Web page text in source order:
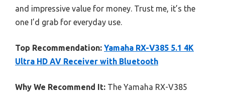
and impressive value for money. Trust me, it’s the
one I’d grab for everyday use.
Top Recommendation: Yamaha RX-V385 5.1 4K
Ultra HD AV Receiver with Bluetooth
Why We Recommend It: The Yamaha RX-V385